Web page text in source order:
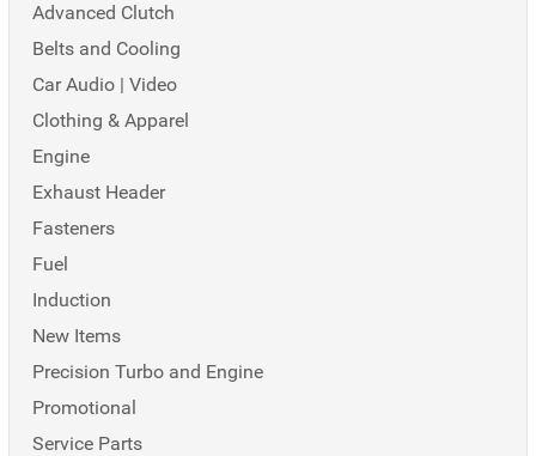
Advanced Clutch
Belts and Cooling
Car Audio | Video
Clothing & Apparel
Engine
Exhaust Header
Fasteners
Fuel
Induction
New Items
Precision Turbo and Engine
Promotional
Service Parts